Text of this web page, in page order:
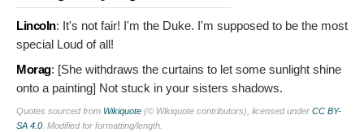
Lincoln: It's not fair! I'm the Duke. I'm supposed to be the most
special Loud of all!
Morag: [She withdraws the curtains to let some sunlight shine
onto a painting] Not stuck in your sisters shadows.
Quotes sourced from Wikiquote (© Wikiquote contributors), licensed under CC BY-
SA 4.0 . Modified for formatting/length.